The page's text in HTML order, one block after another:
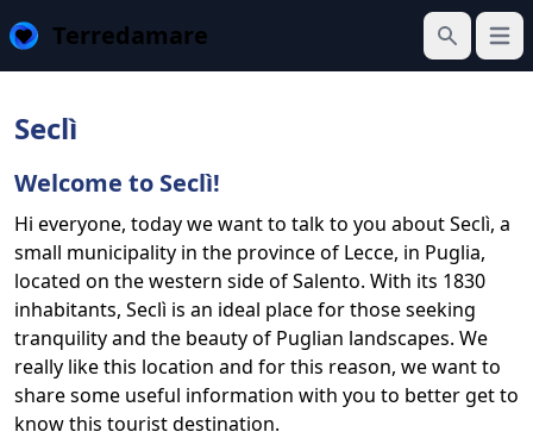
Terredamare
Search
Seclì
Welcome to Seclì!
Hi everyone, today we want to talk to you about Seclì, a
small municipality in the province of Lecce, in Puglia,
located on the western side of Salento. With its 1830
inhabitants, Seclì is an ideal place for those seeking
tranquility and the beauty of Puglian landscapes. We
really like this location and for this reason, we want to
share some useful information with you to better get to
know this tourist destination.